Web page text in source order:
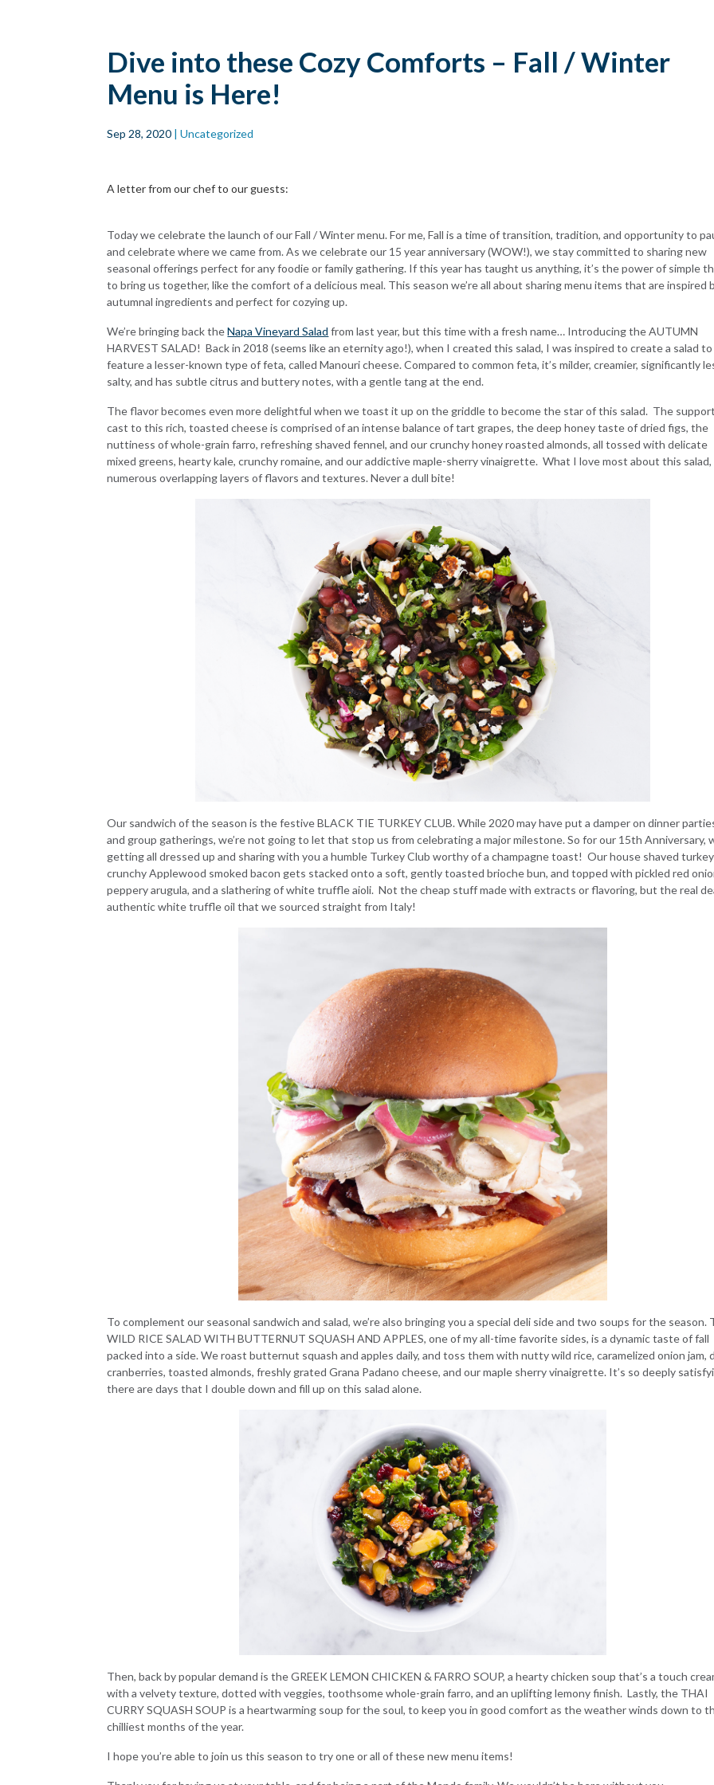
Dive into these Cozy Comforts – Fall / Winter
Menu is Here!
Sep 28, 2020 | Uncategorized
A letter from our chef to our guests:
Today we celebrate the launch of our Fall / Winter menu. For me, Fall is a time of transition, tradition, and opportunity to
and celebrate where we came from. As we celebrate our 15 year anniversary (WOW!), we stay committed to sharing new
seasonal offerings perfect for any foodie or family gathering. If this year has taught us anything, it’s the power of simple
to bring us together, like the comfort of a delicious meal. This season we’re all about sharing menu items that are inspired
autumnal ingredients and perfect for cozying up.
We’re bringing back theNapa Vineyard Salad from last year, but this time with a fresh name… Introducing theAUTUMN
HARVEST SALAD!Back in 2018 (seems like an eternity ago!), when I created this salad, I was inspired to create a salad to
feature a lesser-known type of feta, called Manouri cheese. Compared to common feta, it’s milder, creamier, significantly
salty, and has subtle citrus and buttery notes, with a gentle tang at the end.
The flavor becomes even more delightful when we toast it up on the griddle to become the star of this salad. The
cast to this rich, toasted cheese is comprised of an intense balance of tart grapes, the deep honey taste of dried figs, the
nuttiness of whole-grain farro, refreshing shaved fennel, and our crunchy honey roasted almonds, all tossed with delicate
mixed greens, hearty kale, crunchy romaine, and our addictive maple-sherry vinaigrette. What I love most about this salad,
numerous overlapping layers of flavors and textures. Never a dull bite!
Our sandwich of the season is the festiveBLACK TIE TURKEY CLUB. While 2020 may have put a damper on dinner
and group gatherings, we’re not going to let that stop us from celebrating a major milestone. So for our 15th Anniversary,
getting all dressed up and sharing with you a humble Turkey Club worthy of a champagne toast! Our house shaved
crunchy Applewood smoked bacon gets stacked onto a soft, gently toasted brioche bun, and topped with pickled red
peppery arugula, and a slathering of white truffle aioli. Not the cheap stuff made with extracts or flavoring, but the real
authentic white truffle oil that we sourced straight from Italy!
To complement our seasonal sandwich and salad, we’re also bringing you a special deli side and two soups for the season.
WILD RICE SALAD WITH BUTTERNUT SQUASH AND APPLES, one of my all-time favorite sides, is a dynamic taste of fall
packed into a side. We roast butternut squash and apples daily, and toss them with nutty wild rice, caramelized onion jam,
cranberries, toasted almonds, freshly grated Grana Padano cheese, and our maple sherry vinaigrette. It’s so deeply
there are days that I double down and fill up on this salad alone.
Then, back by popular demand is the GREEK LEMON CHICKEN & FARRO SOUP,a hearty chicken soup that’s a touch
with a velvety texture, dotted with veggies, toothsome whole-grain farro, and an uplifting lemony finish. Lastly, the THAI
CURRY SQUASH SOUP is a heartwarming soup for the soul, to keep you in good comfort as the weather winds down to
chilliest months of the year.
I hope you’re able to join us this season to try one or all of these new menu items!